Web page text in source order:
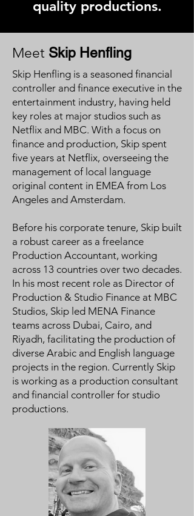
quality productions.
Meet Skip Henfling
Skip Henfling is a seasoned financial
controller and finance executive in the
entertainment industry, having held
key roles at major studios such as
Netflix and MBC. With a focus on
finance and production, Skip spent
five years at Netflix, overseeing the
management of local language
original content in EMEA from Los
Angeles and Amsterdam.
Before his corporate tenure, Skip built
a robust career as a freelance
Production Accountant, working
across 13 countries over two decades.
In his most recent role as Director of
Production & Studio Finance at MBC
Studios, Skip led MENA Finance
teams across Dubai, Cairo, and
Riyadh, facilitating the production of
diverse Arabic and English language
projects in the region. Currently Skip
is working as a production consultant
and financial controller for studio
productions.